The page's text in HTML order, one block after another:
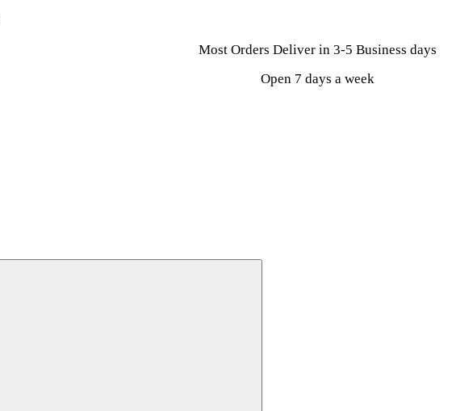
Most Orders Deliver in 3-5 Business days
Open 7 days a week